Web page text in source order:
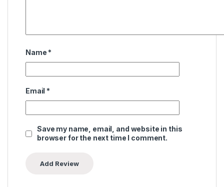
Name *
Email *
Save my name, email, and website in this
browser for the next time I comment.